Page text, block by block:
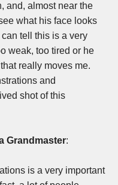
and, almost near the
what his face looks
tell this is a very
weak, too tired or he
really moves me.
and
shot of this
Grandmaster:
is a very important